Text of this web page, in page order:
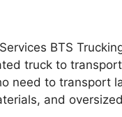
BTS
truck to
need to transport
and